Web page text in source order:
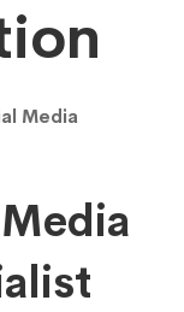
Media